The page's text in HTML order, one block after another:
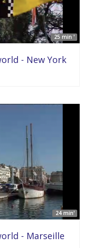
25 min '
- New York
24 min'
- Marseille